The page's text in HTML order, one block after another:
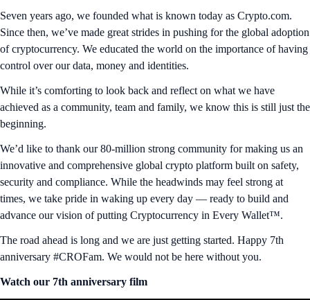
Seven years ago, we founded what is known today as Crypto.com.
Since then, we’ve made great strides in pushing for the global adoption
of cryptocurrency. We educated the world on the importance of having
control over our data, money and identities.
While it’s comforting to look back and reflect on what we have
achieved as a community, team and family, we know this is still just the
beginning.
We’d like to thank our 80-million strong community for making us an
innovative and comprehensive global crypto platform built on safety,
security and compliance. While the headwinds may feel strong at
times, we take pride in waking up every day — ready to build and
advance our vision of putting Cryptocurrency in Every Wallet™.
The road ahead is long and we are just getting started. Happy 7th
anniversary #CROFam. We would not be here without you.
Watch our 7th anniversary film